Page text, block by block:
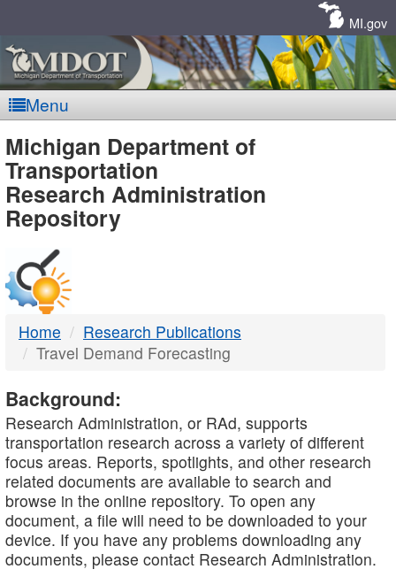
MI.gov
Menu
MDOT
-
DTMB
Michigan Department of
Transportation
Research Administration
Repository
Home
Research Publications
Travel Demand Forecasting
Background:
Research Administration, or RAd, supports
transportation research across a variety of different
focus areas. Reports, spotlights, and other research
related documents are available to search and
browse in the online repository. To open any
document, a file will need to be downloaded to your
device. If you have any problems downloading any
documents, please contact Research Administration.